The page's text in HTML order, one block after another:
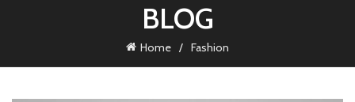
BLOG
Home Fashion